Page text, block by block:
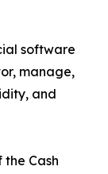
software
manage,
and
Cash